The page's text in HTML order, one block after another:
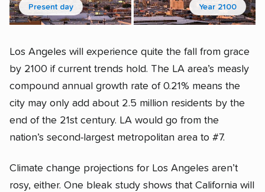
Present day Year 2100
Los Angeles will experience quite the fall from grace
by 2100 if current trends hold. The LA area’s measly
compound annual growth rate of 0.21% means the
city may only add about 2.5 million residents by the
end of the 21st century. LA would go from the
nation’s second-largest metropolitan area to #7.
Climate change projections for Los Angeles aren’t
rosy, either. One bleak study shows that California will